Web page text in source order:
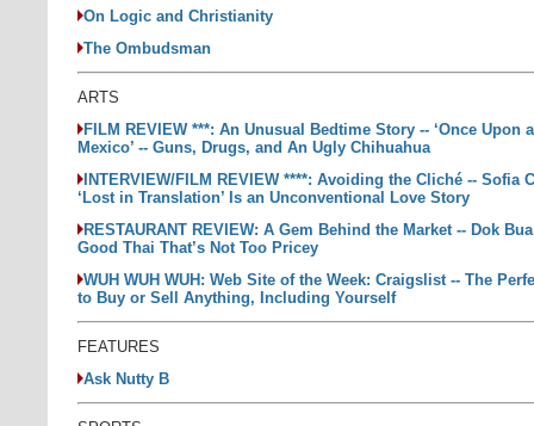
On Logic and Christianity
The Ombudsman
ARTS
FILM REVIEW ***: An Unusual Bedtime Story -- ‘Once Upon
Mexico’ -- Guns, Drugs, and An Ugly Chihuahua
INTERVIEW/FILM REVIEW ****: Avoiding the Cliché -- Sofia
‘Lost in Translation’ Is an Unconventional Love Story
RESTAURANT REVIEW: A Gem Behind the Market -- Dok
Good Thai That’s Not Too Pricey
WUH WUH WUH: Web Site of the Week: Craigslist -- The
to Buy or Sell Anything, Including Yourself
FEATURES
Ask Nutty B